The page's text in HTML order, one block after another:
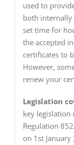
used to
both internally
set time for
the accepted
certificates to
However,
renew your
Legislation
key legislation
Regulation
on 1st